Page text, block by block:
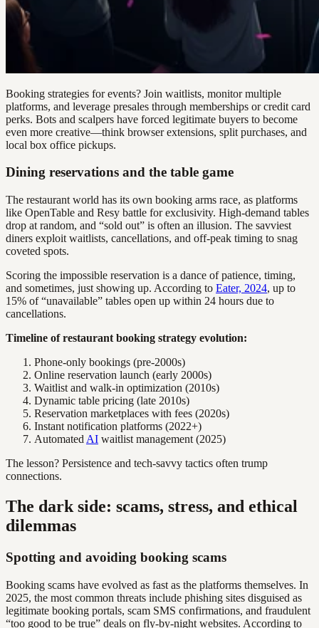
Booking strategies for events? Join waitlists, monitor multiple
platforms, and leverage presales through memberships or credit card
perks. Bots and scalpers have forced legitimate buyers to become
even more creative—think browser extensions, split purchases, and
local box office pickups.
Dining reservations and the table game
The restaurant world has its own booking arms race, as platforms
like OpenTable and Resy battle for exclusivity. High-demand tables
drop at random, and “sold out” is often an illusion. The savviest
diners exploit waitlists, cancellations, and off-peak timing to snag
coveted spots.
Scoring the impossible reservation is a dance of patience, timing,
and sometimes, just showing up. According to Eater, 2024, up to
15% of “unavailable” tables open up within 24 hours due to
cancellations.
Timeline of restaurant booking strategy evolution:
Phone-only bookings (pre-2000s)
Online reservation launch (early 2000s)
Waitlist and walk-in optimization (2010s)
Dynamic table pricing (late 2010s)
Reservation marketplaces with fees (2020s)
Instant notification platforms (2022+)
Automated AI waitlist management (2025)
The lesson? Persistence and tech-savvy tactics often trump
connections.
The dark side: scams, stress, and ethical
dilemmas
Spotting and avoiding booking scams
Booking scams have evolved as fast as the platforms themselves. In
2025, the most common threats include phishing sites disguised as
legitimate booking portals, scam SMS confirmations, and fraudulent
“too good to be true” deals on fly-by-night websites. According to